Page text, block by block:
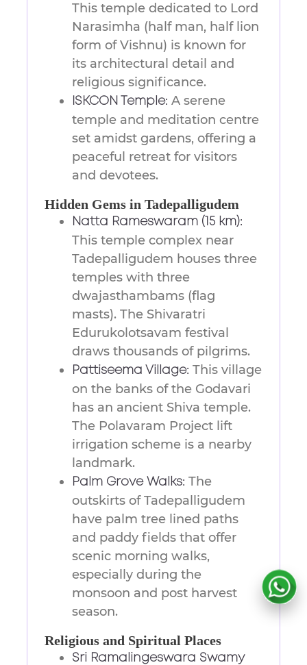
This temple dedicated to Lord
Narasimha (half man, half lion
form of Vishnu) is known for
its architectural detail and
religious significance.
ISKCON Temple: A serene
temple and meditation centre
set amidst gardens, offering a
peaceful retreat for visitors
and devotees.
Hidden Gems in Tadepalligudem
Natta Rameswaram (15 km):
This temple complex near
Tadepalligudem houses three
temples with three
dwajasthambams (flag
masts). The Shivaratri
Edurukolotsavam festival
draws thousands of pilgrims.
Pattiseema Village: This village
on the banks of the Godavari
has an ancient Shiva temple.
The Polavaram Project lift
irrigation scheme is a nearby
landmark.
Palm Grove Walks: The
outskirts of Tadepalligudem
have palm tree lined paths
and paddy fields that offer
scenic morning walks,
especially during the
monsoon and post harvest
season.
Religious and Spiritual Places
Sri Ramalingeswara Swamy